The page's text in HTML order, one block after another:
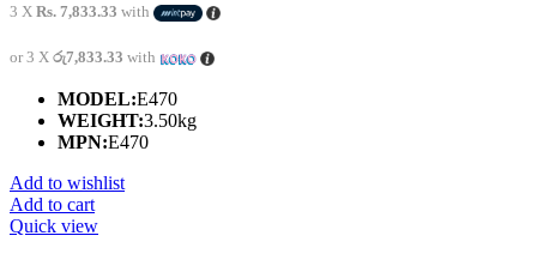
3 X Rs. 7,833.33 with
or 3 X රු7,833.33 with
MODEL:E470
WEIGHT:3.50kg
MPN:E470
Add to wishlist
Add to cart
Quick view